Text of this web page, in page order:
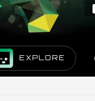
EXPLORE